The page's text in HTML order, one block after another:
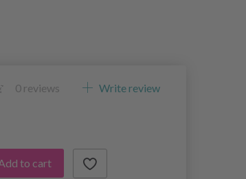
0 reviews Write review
to cart